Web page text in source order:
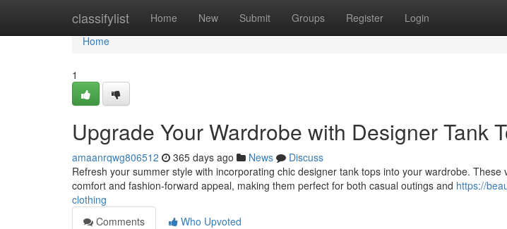
classifylist Home New Submit Groups Register Login
Home
Home
1
Upgrade Your Wardrobe with Designer Tank
amaanrqwg806512 365 days ago News
Discuss
Refresh your summer style with incorporating chic designer tank tops into your wardrobe.
comfort and fashion-forward appeal, making them perfect for both casual outings and https://
clothing
Comments
Who Upvoted